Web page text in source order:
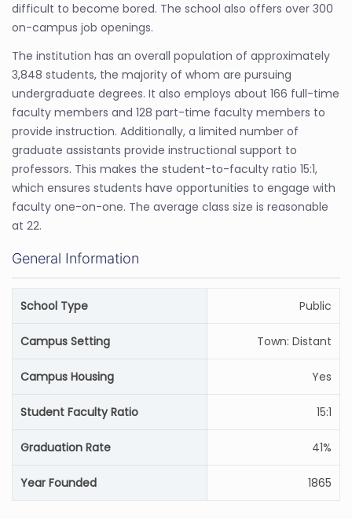
difficult to become bored. The school also offers over 300
on-campus job openings.
The institution has an overall population of approximately
3,848 students, the majority of whom are pursuing
undergraduate degrees. It also employs about 166 full-time
faculty members and 128 part-time faculty members to
provide instruction. Additionally, a limited number of
graduate assistants provide instructional support to
professors. This makes the student-to-faculty ratio 15:1,
which ensures students have opportunities to engage with
faculty one-on-one. The average class size is reasonable
at 22.
General Information
School Type Public
Campus Setting Town: Distant
Campus Housing Yes
Student Faculty Ratio 15:1
Graduation Rate 41%
Year Founded 1865